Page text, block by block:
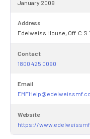
January 2009
Address
Edelweiss House, Off.
Contact
1800 425 0090
Email
Website
https://